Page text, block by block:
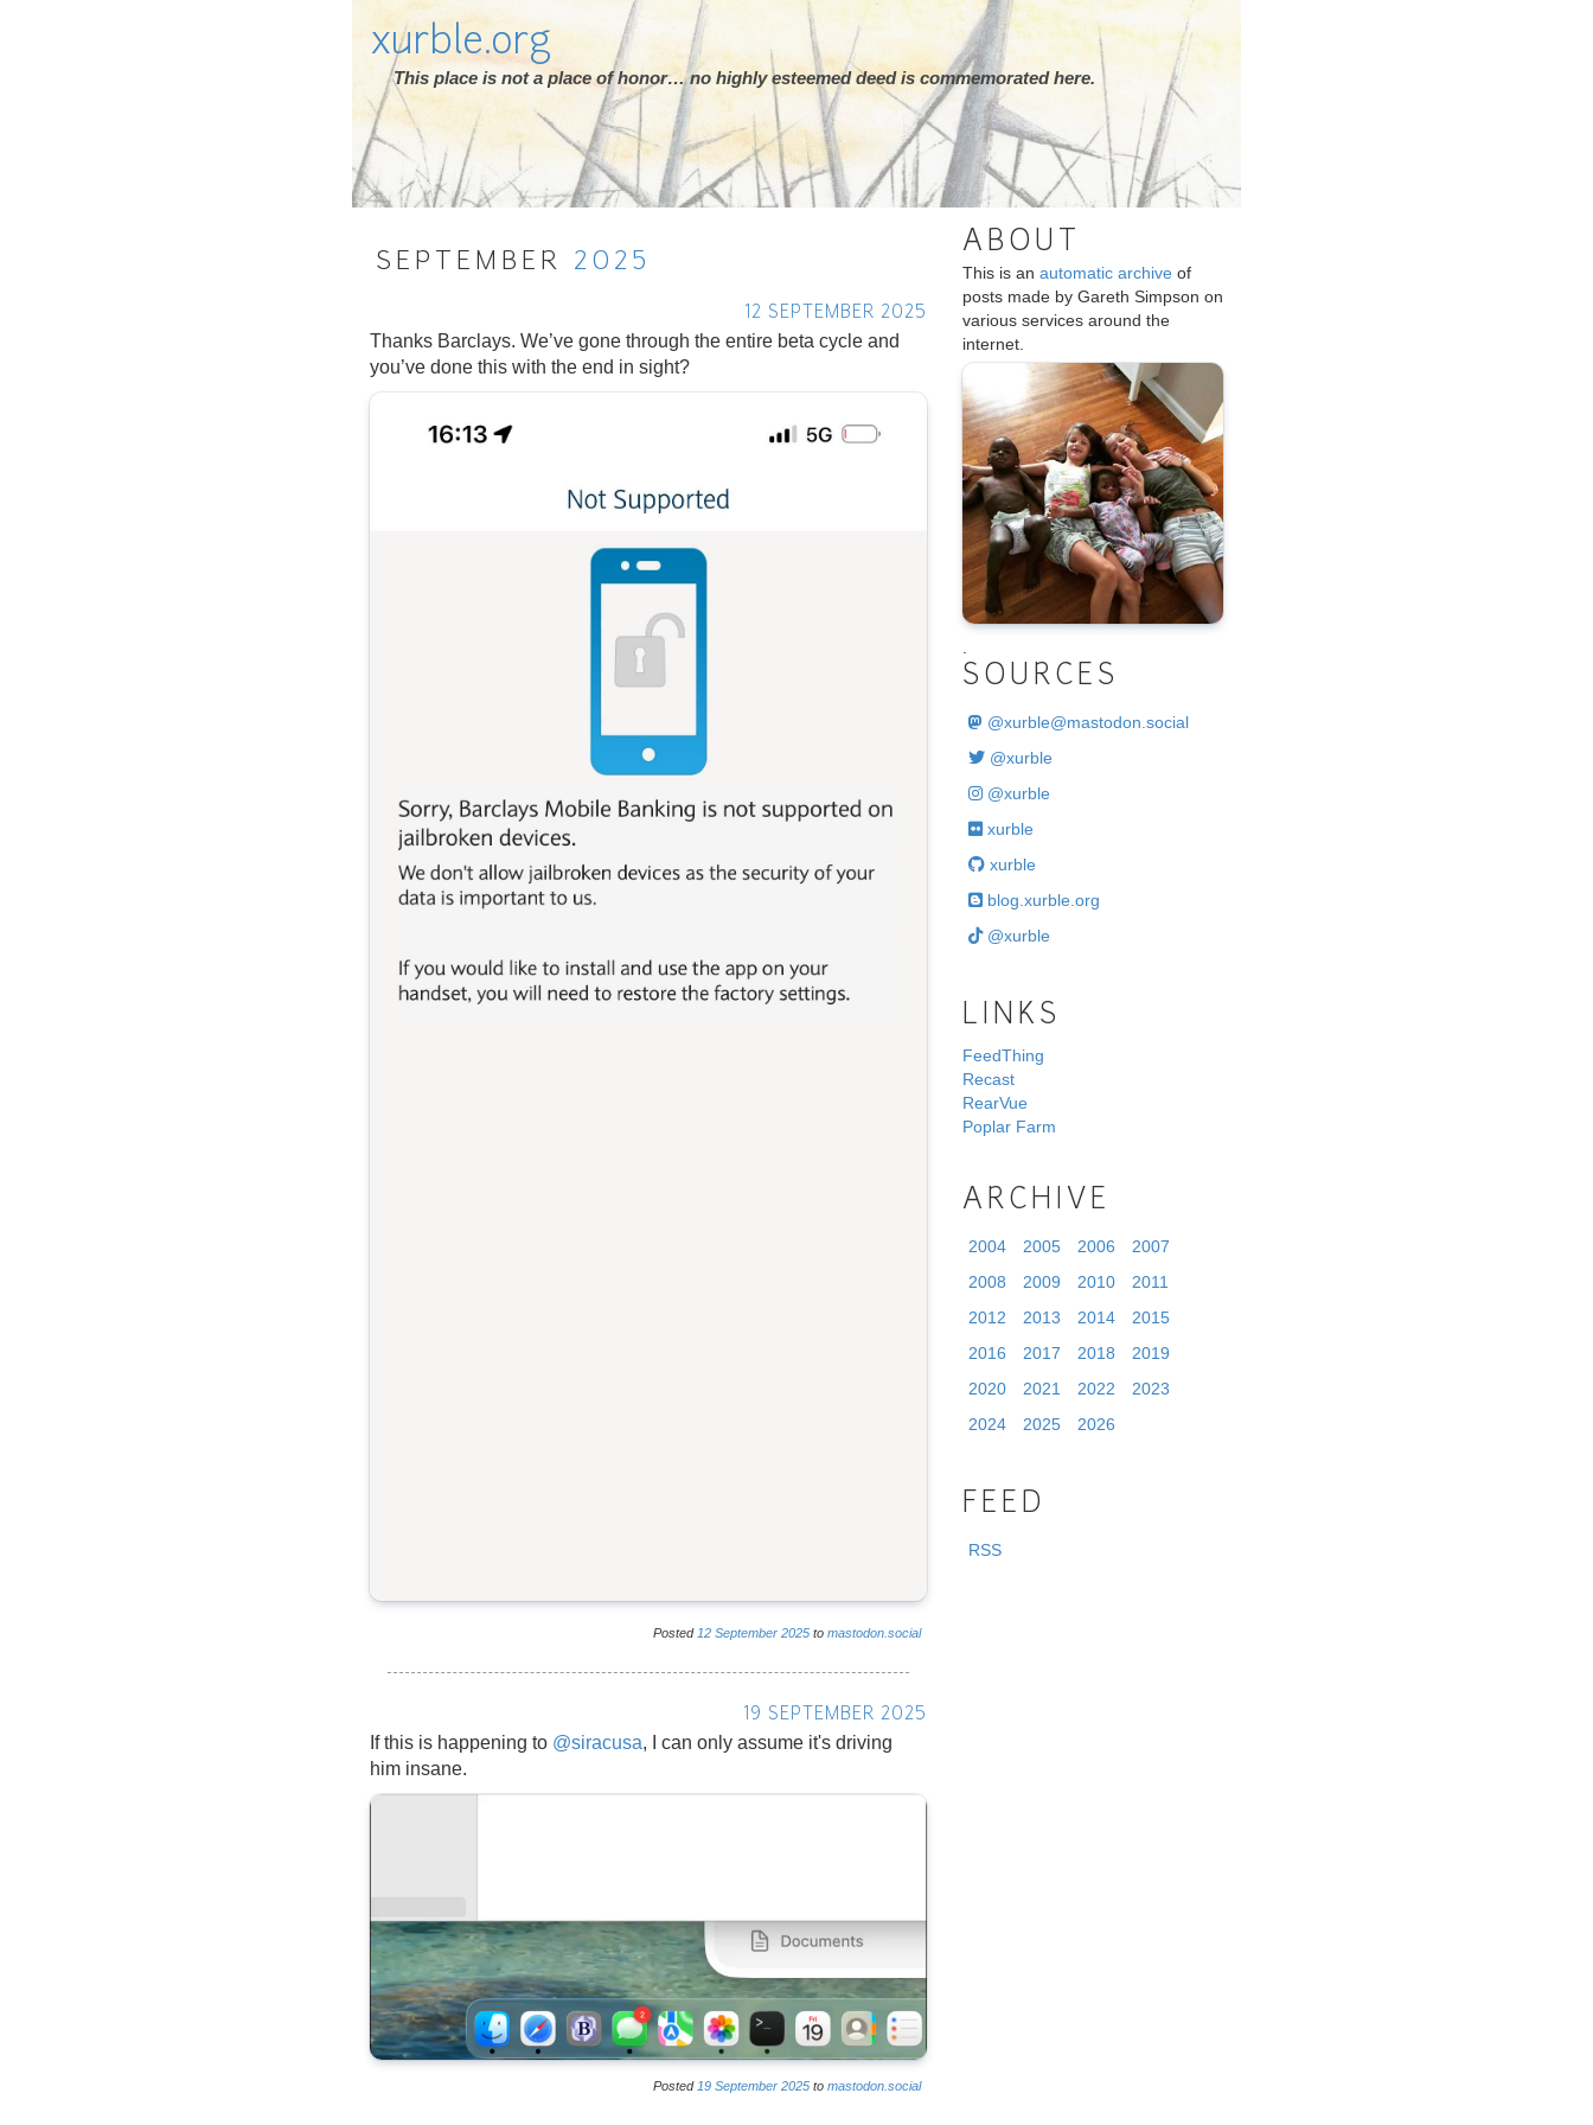
xurble.org
This place is not a place of honor… no highly esteemed deed is commemorated here.
SEPTEMBER 2025
12 SEPTEMBER 2025
Thanks Barclays. We’ve gone through the entire beta cycle and
you’ve done this with the end in sight?
Posted 12 September 2025 to mastodon.social
19 SEPTEMBER 2025
If this is happening to @siracusa, I can only assume it's driving
him insane.
Posted 19 September 2025 to mastodon.social
ABOUT
This is an automatic archive of
posts made by Gareth Simpson on
various services around the
internet.
SOURCES
@xurble@mastodon.social
@xurble
@xurble
xurble
xurble
blog.xurble.org
@xurble
LINKS
FeedThing
Recast
RearVue
Poplar Farm
ARCHIVE
2004 2005 2006
2007
2008
2009 2010
2011
2012
2013 2014
2015
2016
2017 2018
2019
2020
2021 2022
2023
2024
2025 2026
FEED
RSS